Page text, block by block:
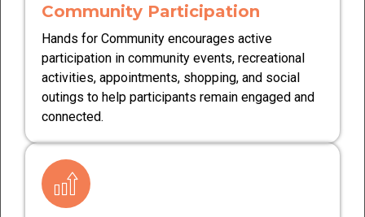
Community Participation
Hands for Community encourages active
participation in community events, recreational
activities, appointments, shopping, and social
outings to help participants remain engaged and
connected.